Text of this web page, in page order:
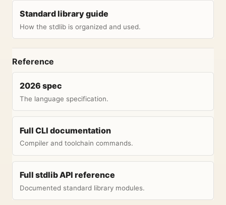
Standard library guide
How the stdlib is organized and used.
Reference
2026 spec
The language specification.
Full CLI documentation
Compiler and toolchain commands.
Full stdlib API reference
Documented standard library modules.